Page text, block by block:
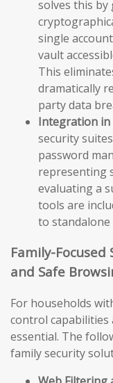
solves this by
single
vault
This
dramatically
party data
Integration in
security
password
representing
evaluating a
tools are
to
Family-
and Safe
For households
control
essential. The
family security